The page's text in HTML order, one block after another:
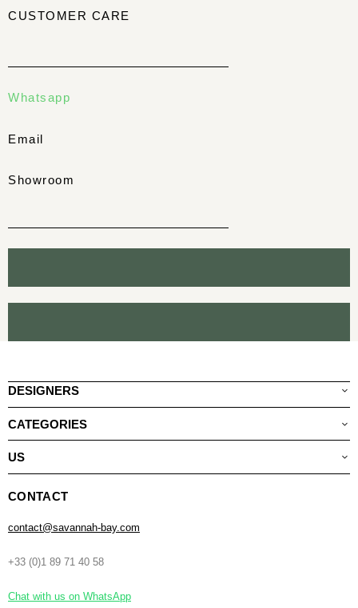
CUSTOMER CARE
Whatsapp
Email
Showroom
DESIGNERS
CATEGORIES
US
CONTACT
contact@savannah-bay.com
+33 (0)1 89 71 40 58
Chat with us on WhatsApp